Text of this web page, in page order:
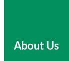
About Us